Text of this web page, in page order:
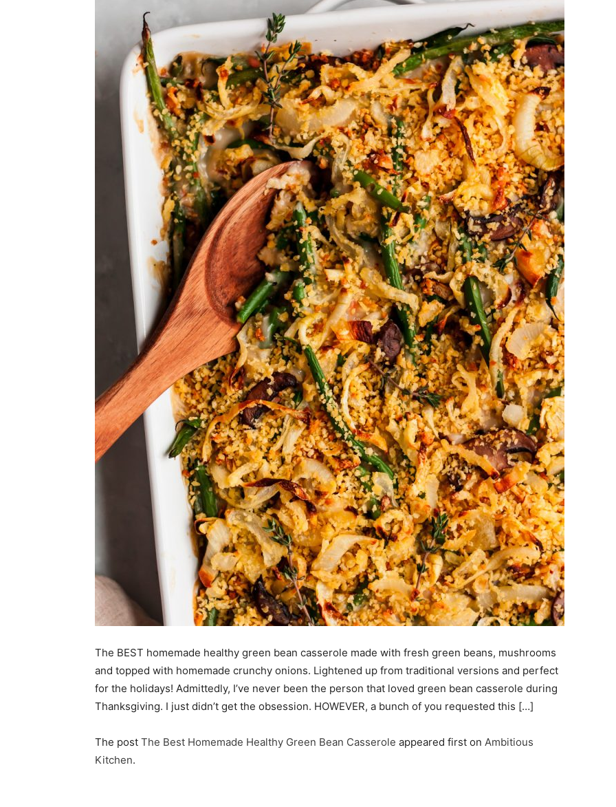
The BEST homemade healthy green bean casserole made with fresh green beans, mushrooms
and topped with homemade crunchy onions. Lightened up from traditional versions and perfect
for the holidays! Admittedly, I’ve never been the person that loved green bean casserole during
Thanksgiving. I just didn’t get the obsession. HOWEVER, a bunch of you requested this […]
The post The Best Homemade Healthy Green Bean Casserole appeared first on Ambitious
Kitchen.